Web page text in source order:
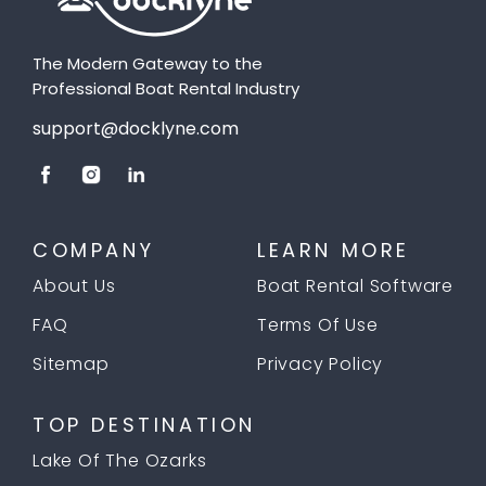
The Modern Gateway to the
Professional Boat Rental Industry
support@docklyne.com
COMPANY
About Us
FAQ
Sitemap
LEARN MORE
Boat Rental Software
Terms Of Use
Privacy Policy
TOP DESTINATION
Lake Of The Ozarks